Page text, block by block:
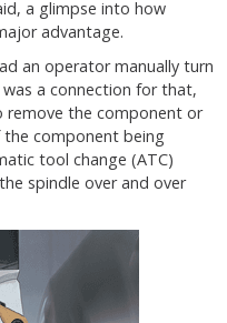
a glimpse into how
advantage.
an operator manually turn
a connection for that,
remove the component or
component being
tool change (ATC)
spindle over and over